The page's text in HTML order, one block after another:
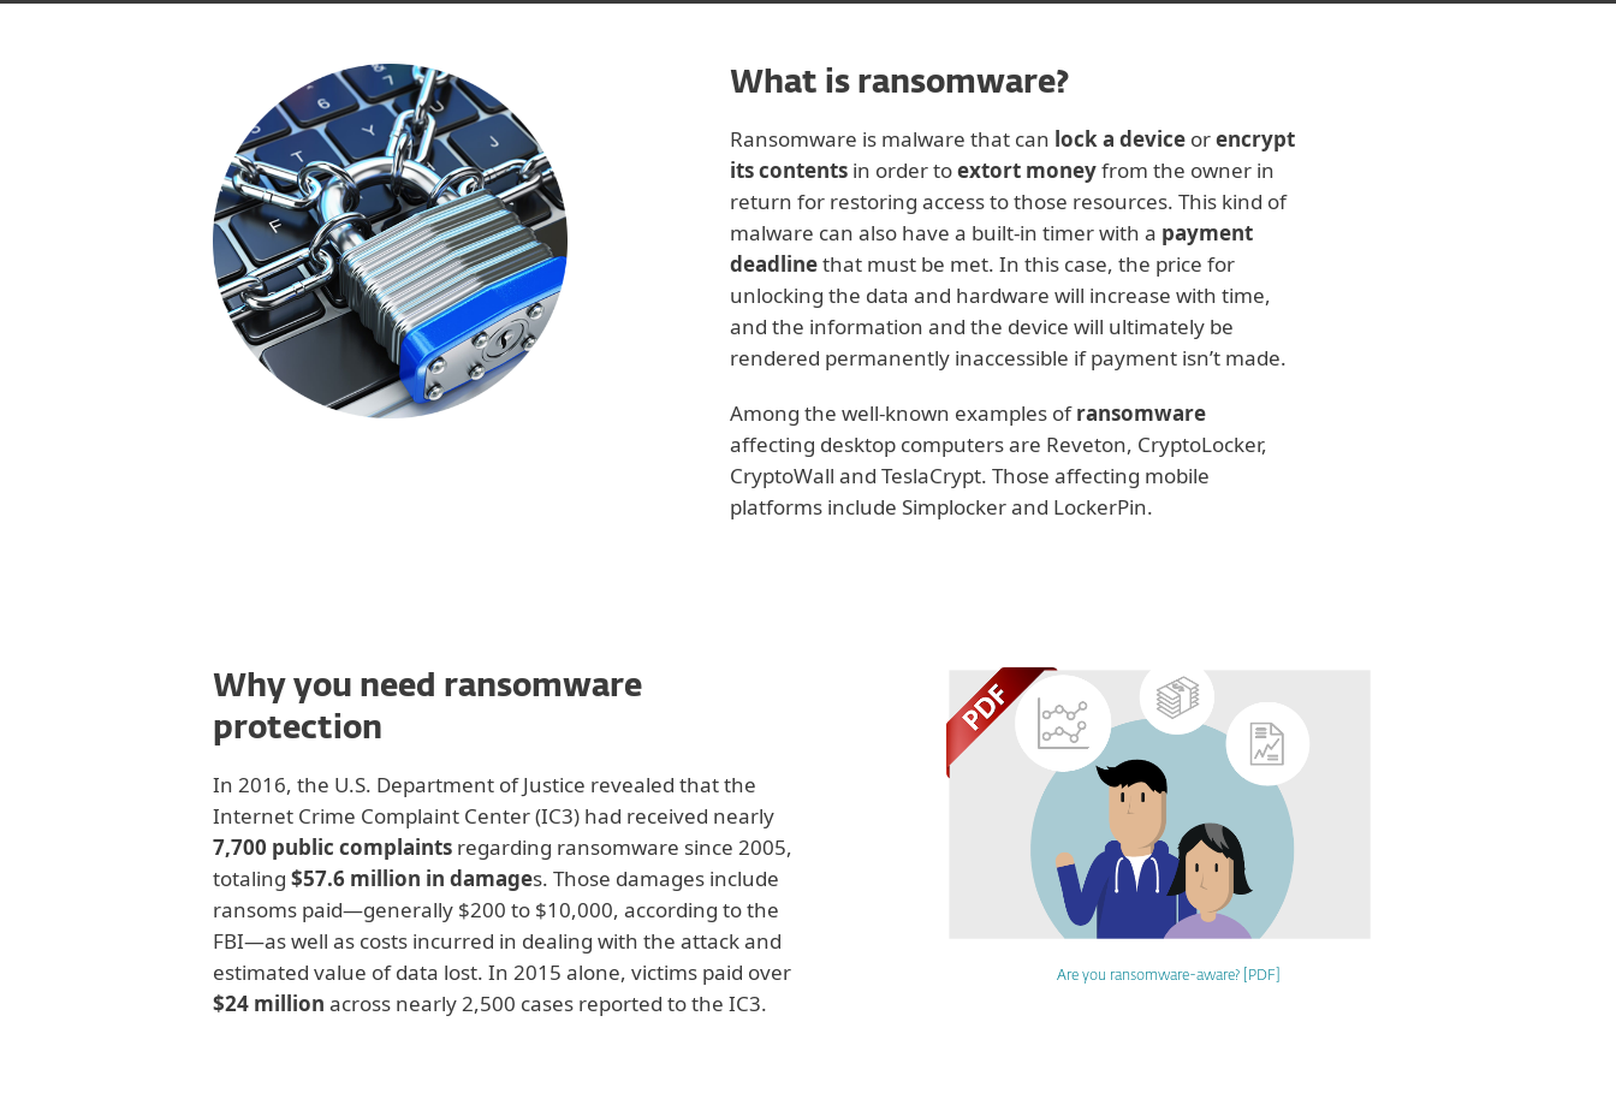
What is ransomware?
Ransomware is malware that can lock a device orencrypt
its contents in order toextort moneyfrom the owner in
return for restoring access to those resources. This kind of
malware can also have a built-in timer with a payment
deadlinethat must be met. In this case, the price for
unlocking the data and hardware will increase with time,
and the information and the device will ultimately be
rendered permanently inaccessible if payment isn’t made.
Among the well-known examples ofransomware
affecting desktop computers are Reveton, CryptoLocker,
CryptoWall and TeslaCrypt. Those affecting mobile
platforms include Simplocker and LockerPin.
Why you need ransomware
protection
In 2016, the U.S. Department of Justice revealed that the
Internet Crime Complaint Center (IC3) had received nearly
7,700 public complaints regarding ransomware since 2005,
totaling $57.6 million in damages. Those damages include
ransoms paid—generally $200 to $10,000, according to the
FBI—as well as costs incurred in dealing with the attack and
estimated value of data lost. In 2015 alone, victims paid over
$24 million across nearly 2,500 cases reported to the IC3.
Are you ransomware-aware? [PDF]